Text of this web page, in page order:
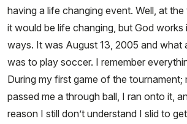
having a life changing event. Well, at the
it would be life changing, but God works
ways. It was August 13, 2005 and what
was to play soccer. I remember
During my first game of the tournament;
passed me a through ball, I ran onto it,
reason I still don’t understand I slid to